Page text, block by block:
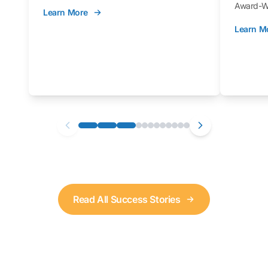
Learn More
Award-
Learn
Read All Success Stories